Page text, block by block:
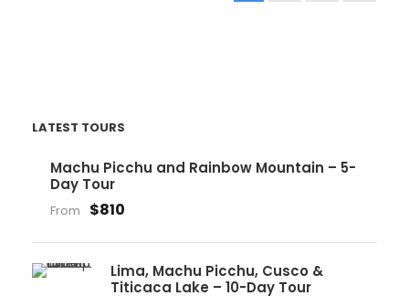
LATEST TOURS
Machu Picchu and Rainbow Mountain – 5-
Day Tour
From $810
Lima, Machu Picchu, Cusco &
Titicaca Lake – 10-Day Tour